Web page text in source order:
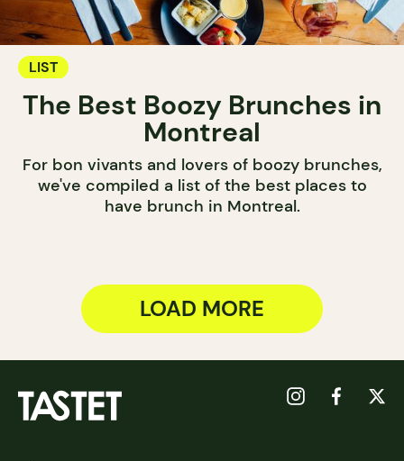
LIST
The Best Boozy Brunches in
Montreal
For bon vivants and lovers of boozy brunches,
we've compiled a list of the best places to
have brunch in Montreal.
LOAD MORE